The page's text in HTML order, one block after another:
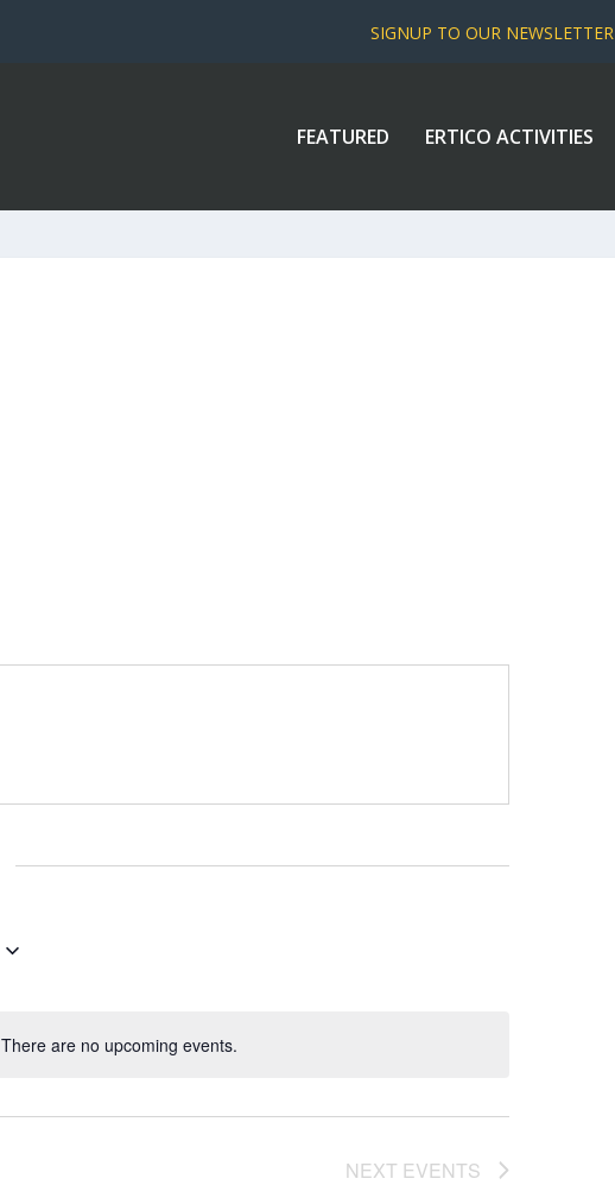
SIGNUP TO OUR NEWSLETTER
FEATURED ERTICO ACTIVITIES
There are no upcoming events.
NEXT EVENTS